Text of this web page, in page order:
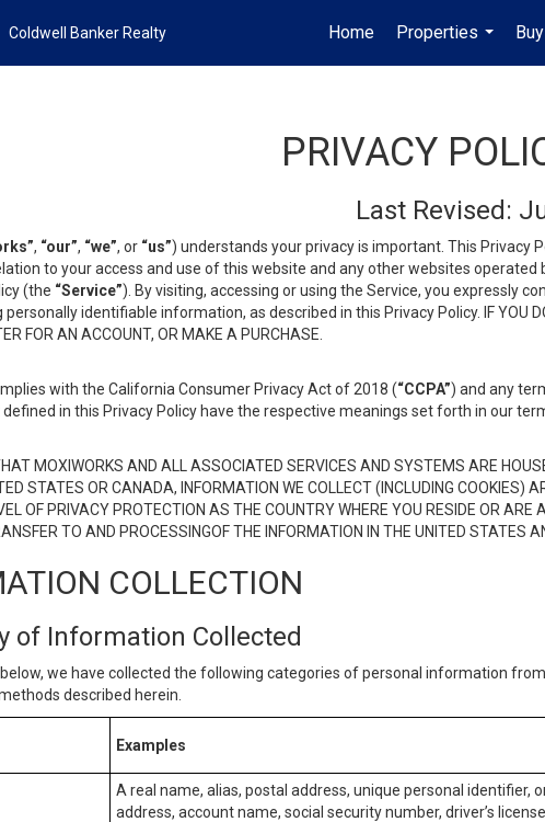
Coldwell Banker Realty Home
Properties
...
PRIVACY
Last Revised:
, “our”, “we”, or “us”) understands your privacy is important. This Privacy
to your access and use of this website and any other websites
(the “Service”). By visiting, accessing or using the Service, you expressly
identifiable information, as described in this Privacy Policy. IF YOU DO
FOR AN ACCOUNT, OR MAKE A PURCHASE.
with the California Consumer Privacy Act of 2018 (“CCPA”) and any
in this Privacy Policy have the respective meanings set forth in our
MOXIWORKS AND ALL ASSOCIATED SERVICES AND SYSTEMS ARE
STATES OR CANADA, INFORMATION WE COLLECT (INCLUDING
OF PRIVACY PROTECTION AS THE COUNTRY WHERE YOU RESIDE OR
TO AND PROCESSINGOF THE INFORMATION IN THE UNITED STATES
COLLECTION
of Information Collected
we have collected the following categories of personal information
described herein.
Examples
A real name, alias, postal address, unique personal identifier,
address, account name, social security number, driver’s